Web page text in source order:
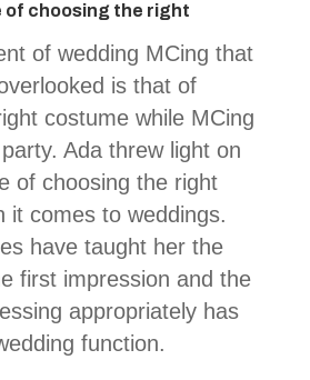
of choosing the right
of wedding MCing that
is that of
costume while MCing
Ada threw light on
of choosing the right
it comes to weddings.
have taught her the
first impression and the
appropriately has
function.